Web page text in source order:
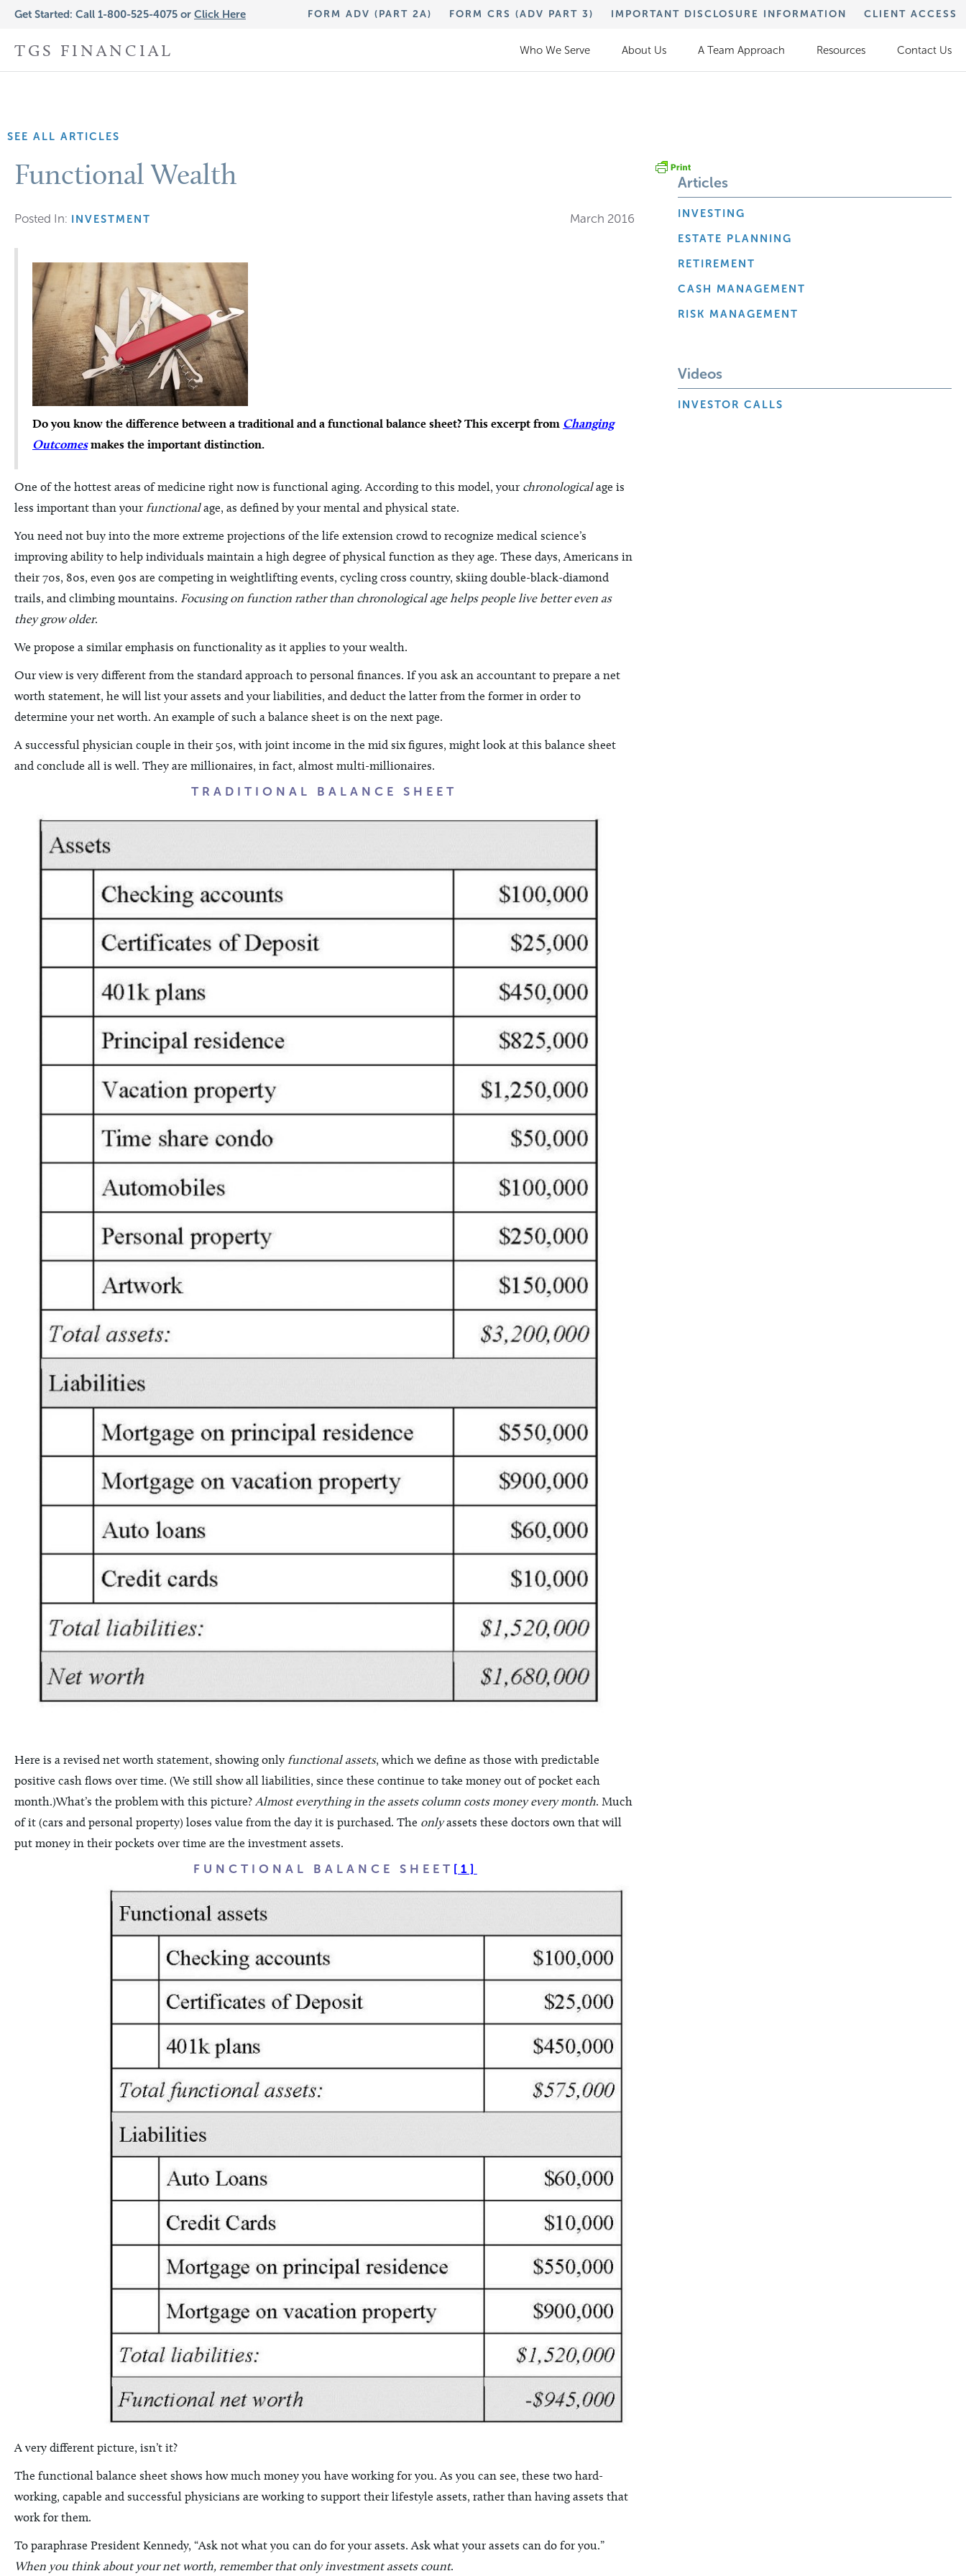
CLIENT ACCESS
IMPORTANT DISCLOSURE INFORMATION
FORM CRS (ADV PART 3)
FORM ADV (PART 2A)
Get Started: Call 1-800-525-4075 or Click Here
TGS FINANCIAL Who We Serve About Us A Team Approach Resources Contact Us
SEE ALL ARTICLES
Functional Wealth
Posted In: INVESTMENT March 2016
Do you know the difference between a traditional and a functional balance sheet? This excerpt from Changing
Outcomesmakes the important distinction.
One of the hottest areas of medicine right now is functional aging. According to this model, your chronologicalage is
less important than yourfunctionalage, as defined by your mental and physical state.
You need not buy into the more extreme projections of the life extension crowd to recognize medical science’s
improving ability to help individuals maintain a high degree of physical function as they age. These days, Americans in
their 70s, 80s, even 90s are competing in weightlifting events, cycling cross country, skiing double-black-diamond
trails, and climbing mountains. Focusing on function rather than chronological age helps people live better even as
they grow older.
We propose a similar emphasis on functionality as it applies to your wealth.
Our view is very different from the standard approach to personal finances. If you ask an accountant to prepare a net
worth statement, he will list your assets and your liabilities, and deduct the latter from the former in order to
determine your net worth. An example of such a balance sheet is on the next page.
A successful physician couple in their 50s, with joint income in the mid six figures, might look at this balance sheet
and conclude all is well. They are millionaires, in fact, almost multi-millionaires.
TRADITIONAL BALANCE SHEET
Here is a revised net worth statement, showing only functional assets, which we define as those with predictable
positive cash flows over time. (We still show all liabilities, since these continue to take money out of pocket each
month.)What’s the problem with this picture? Almost everything in the assets column costs money every month. Much
of it (cars and personal property) loses value from the day it is purchased. The onlyassets these doctors own that will
put money in their pockets over time are the investment assets.
FUNCTIONAL BALANCE SHEET [1]
A very different picture, isn’t it?
The functional balance sheet shows how much money you have working for you. As you can see, these two hard-
working, capable and successful physicians are working to support their lifestyle assets, rather than having assets that
work for them.
To paraphrase President Kennedy, “Ask not what you can do for your assets. Ask what your assets can do for you.”
When you think about your net worth, remember that only investment assets count.
Articles
INVESTING
ESTATE PLANNING
RETIREMENT
CASH MANAGEMENT
RISK MANAGEMENT
Videos
INVESTOR CALLS